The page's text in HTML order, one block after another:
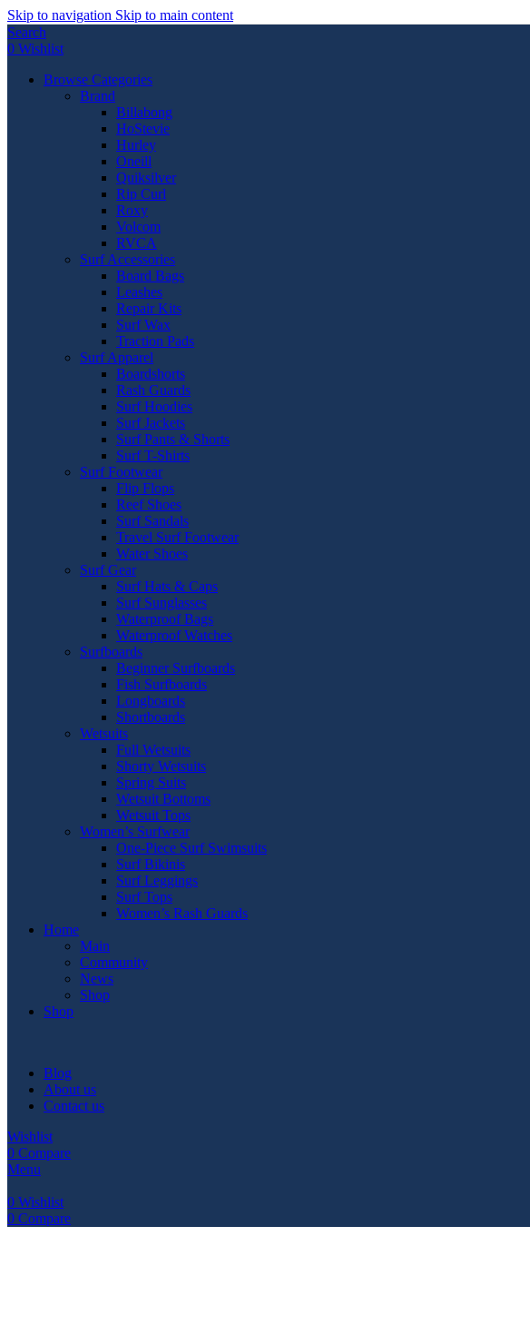
Skip to navigation Skip to main content
Search
0 Wishlist
Browse Categories
Brand
Billabong
HoStevie
Hurley
Oneill
Quiksilver
Rip Curl
Roxy
Volcom
RVCA
Surf Accessories
Board Bags
Leashes
Repair Kits
Surf Wax
Traction Pads
Surf Apparel
Boardshorts
Rash Guards
Surf Hoodies
Surf Jackets
Surf Pants & Shorts
Surf T-Shirts
Surf Footwear
Flip Flops
Reef Shoes
Surf Sandals
Travel Surf Footwear
Water Shoes
Surf Gear
Surf Hats & Caps
Surf Sunglasses
Waterproof Bags
Waterproof Watches
Surfboards
Beginner Surfboards
Fish Surfboards
Longboards
Shortboards
Wetsuits
Full Wetsuits
Shorty Wetsuits
Spring Suits
Wetsuit Bottoms
Wetsuit Tops
Women’s Surfwear
One-Piece Surf Swimsuits
Surf Bikinis
Surf Leggings
Surf Tops
Women’s Rash Guards
Home
Main
Community
News
Shop
Shop
Blog
About us
Contact us
Wishlist
0 Compare
Menu
0 Wishlist
0 Compare